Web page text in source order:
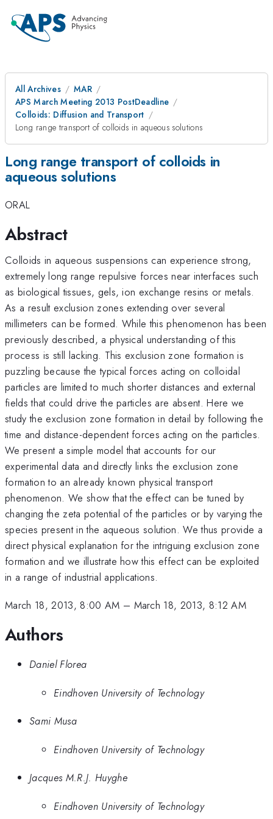
All Archives
MAR
APS March Meeting 2013 PostDeadline
Colloids: Diffusion and Transport
Long range transport of colloids in aqueous solutions
Long range transport of colloids in
aqueous solutions
ORAL
Abstract
Colloids in aqueous suspensions can experience strong,
extremely long range repulsive forces near interfaces such
as biological tissues, gels, ion exchange resins or metals.
As a result exclusion zones extending over several
millimeters can be formed. While this phenomenon has been
previously described, a physical understanding of this
process is still lacking. This exclusion zone formation is
puzzling because the typical forces acting on colloidal
particles are limited to much shorter distances and external
fields that could drive the particles are absent. Here we
study the exclusion zone formation in detail by following the
time and distance-dependent forces acting on the particles.
We present a simple model that accounts for our
experimental data and directly links the exclusion zone
formation to an already known physical transport
phenomenon. We show that the effect can be tuned by
changing the zeta potential of the particles or by varying the
species present in the aqueous solution. We thus provide a
direct physical explanation for the intriguing exclusion zone
formation and we illustrate how this effect can be exploited
in a range of industrial applications.
March 18, 2013, 8:00 AM – March 18, 2013, 8:12 AM
Authors
Daniel Florea
Eindhoven University of Technology
Sami Musa
Eindhoven University of Technology
Jacques M.R.J. Huyghe
Eindhoven University of Technology